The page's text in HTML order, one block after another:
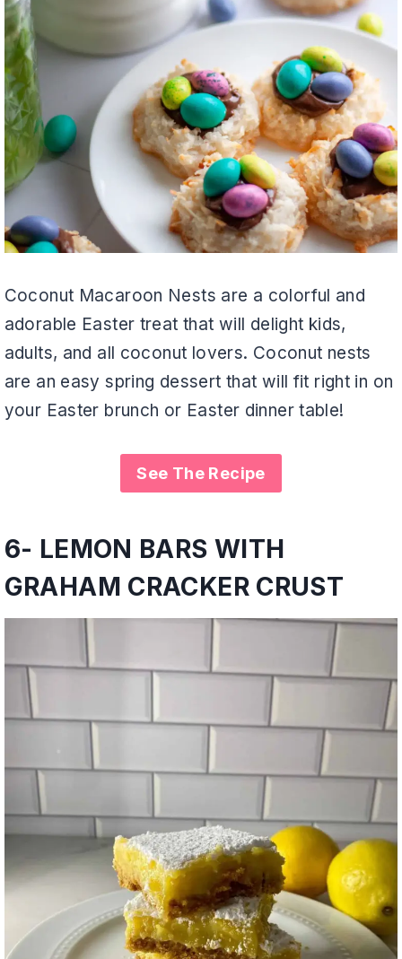
Coconut Macaroon Nests are a colorful and
adorable Easter treat that will delight kids,
adults, and all coconut lovers. Coconut nests
are an easy spring dessert that will fit right in on
your Easter brunch or Easter dinner table!
See The Recipe
6- LEMON BARS WITH
GRAHAM CRACKER CRUST